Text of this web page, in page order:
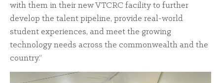
with them in their new VTCRC facility to further
develop the talent pipeline, provide real-world
student experiences, and meet the growing
technology needs across the commonwealth and the
country.”